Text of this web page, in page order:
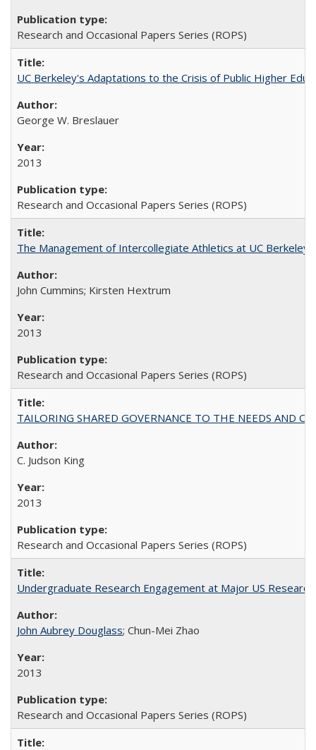
Research and Occasional Papers Series (ROPS)
UC Berkeley's Adaptations to the Crisis of Public Higher
George W. Breslauer
2013
Research and Occasional Papers Series (ROPS)
The Management of Intercollegiate Athletics at UC
John Cummins; Kirsten Hextrum
2013
Research and Occasional Papers Series (ROPS)
TAILORING SHARED GOVERNANCE TO THE NEEDS AND
C. Judson King
2013
Research and Occasional Papers Series (ROPS)
Undergraduate Research Engagement at Major US
John Aubrey Douglass; Chun-Mei Zhao
2013
Research and Occasional Papers Series (ROPS)